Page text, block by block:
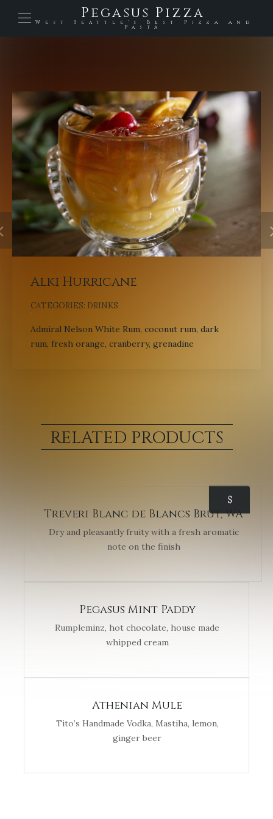
Pegasus Pizza
West Seattle's Best Pizza and
Pasta
Alki Hurricane
CATEGORIES: DRINKS
Admiral Nelson White Rum, coconut rum, dark
rum, fresh orange, cranberry, grenadine
RELATED PRODUCTS
$
Treveri Blanc de Blancs Brut, WA
Dry and pleasantly fruity with a fresh aromatic
note on the finish
Pegasus Mint Paddy
Rumpleminz, hot chocolate, house made
whipped cream
Athenian Mule
Tito’s Handmade Vodka, Mastiha, lemon,
ginger beer